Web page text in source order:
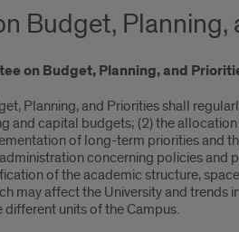
Budget, Planning,
on Budget, Planning, and
Planning, and Priorities shall
and capital budgets; (2) the
of long-term priorities and
concerning policies
of the academic structure,
may affect the University and
different units of the Campus.